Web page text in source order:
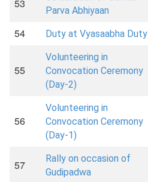
53
Parva Abhiyaan
54 Duty at Vyasaabha Duty
55
Volunteering in
Convocation Ceremony
(Day-2)
56
Volunteering in
Convocation Ceremony
(Day-1)
57
Rally on occasion of
Gudipadwa